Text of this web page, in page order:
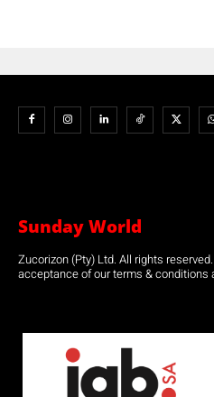
Sunday World
Zucorizon (Pty) Ltd. All rights
acceptance of our terms & conditions